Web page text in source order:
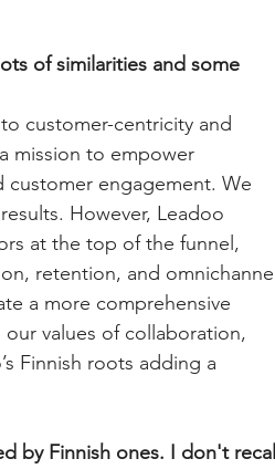
of similarities and some
customer-centricity and
mission to empower
engagement. We
However, Leadoo
at the top of the funnel,
retention, and omnichannel
a more comprehensive
values of collaboration,
Finnish roots adding a
by Finnish ones. I don't recall